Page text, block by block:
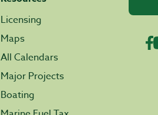
Licensing
Maps
All Calendars
Major Projects
Boating